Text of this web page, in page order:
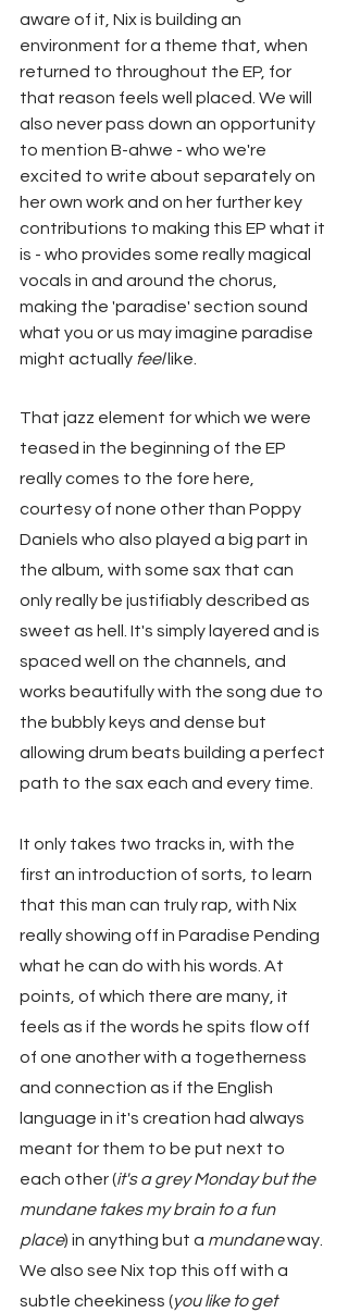
aware of it, Nix is building an
environment for a theme that, when
returned to throughout the EP, for
that reason feels well placed. We will
also never pass down an opportunity
to mention B-ahwe - who we're
excited to write about separately on
her own work and on her further key
contributions to making this EP what it
is - who provides some really magical
vocals in and around the chorus,
making the 'paradise' section sound
what you or us may imagine paradise
might actually feel like.
That jazz element for which we were
teased in the beginning of the EP
really comes to the fore here,
courtesy of none other than Poppy
Daniels who also played a big part in
the album, with some sax that can
only really be justifiably described as
sweet as hell. It's simply layered and is
spaced well on the channels, and
works beautifully with the song due to
the bubbly keys and dense but
allowing drum beats building a perfect
path to the sax each and every time.
It only takes two tracks in, with the
first an introduction of sorts, to learn
that this man can truly rap, with Nix
really showing off in Paradise Pending
what he can do with his words. At
points, of which there are many, it
feels as if the words he spits flow off
of one another with a togetherness
and connection as if the English
language in it's creation had always
meant for them to be put next to
each other (it's a grey Monday but the
mundane takes my brain to a fun
place) in anything but a mundane way.
We also see Nix top this off with a
subtle cheekiness (you like to get